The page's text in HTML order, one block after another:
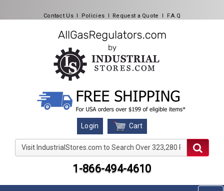
Contact Us l Policies l Request a Quote l F.A.Q
Login Cart
Visit IndustrialStores.com to Search Over 323,280
1-866-494-4610